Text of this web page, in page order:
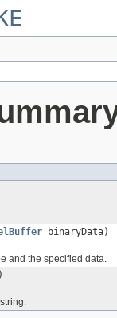
binaryData)
and the specified data.